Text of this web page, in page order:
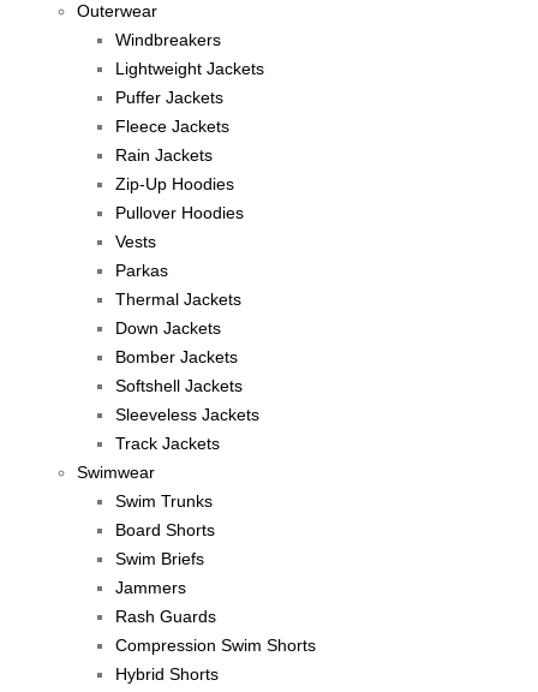
Outerwear
Windbreakers
Lightweight Jackets
Puffer Jackets
Fleece Jackets
Rain Jackets
Zip-Up Hoodies
Pullover Hoodies
Vests
Parkas
Thermal Jackets
Down Jackets
Bomber Jackets
Softshell Jackets
Sleeveless Jackets
Track Jackets
Swimwear
Swim Trunks
Board Shorts
Swim Briefs
Jammers
Rash Guards
Compression Swim Shorts
Hybrid Shorts